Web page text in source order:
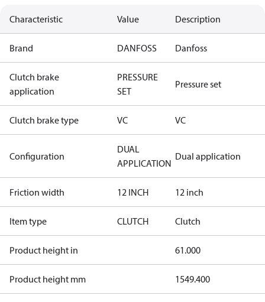
Characteristic Value Description
Brand DANFOSS Danfoss
Clutch brake
application
PRESSURE
SET
Pressure set
Clutch brake type VC VC
Configuration
DUAL
APPLICATION
Dual application
Friction width 12 INCH 12 inch
Item type CLUTCH Clutch
Product height in 61.000
Product height mm 1549.400